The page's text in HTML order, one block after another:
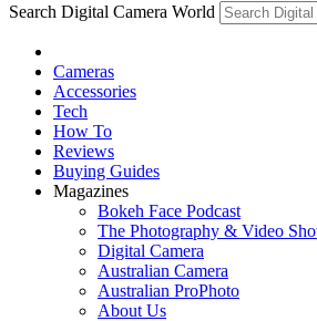
Search Digital Camera World
Cameras
Accessories
Tech
How To
Reviews
Buying Guides
Magazines
Bokeh Face Podcast
The Photography & Video
Digital Camera
Australian Camera
Australian ProPhoto
About Us